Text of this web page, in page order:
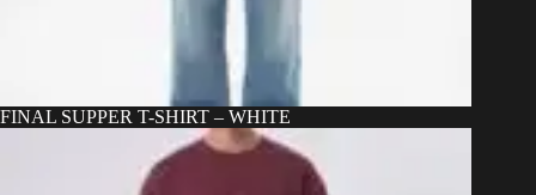
FINAL SUPPER T-SHIRT – WHITE